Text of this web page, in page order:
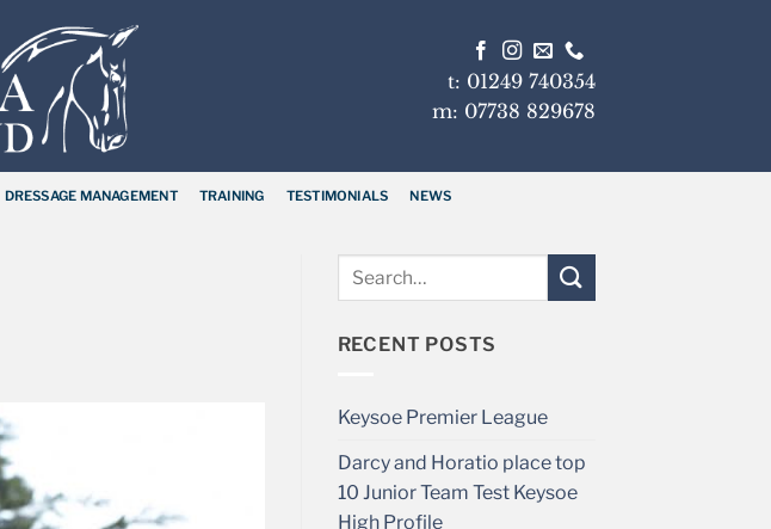
t: 01249 740354
m: 07738 829678
DRESSAGE MANAGEMENT TRAINING TESTIMONIALS NEWS
RECENT POSTS
Keysoe Premier League
Darcy and Horatio place top
10 Junior Team Test Keysoe
High Profile